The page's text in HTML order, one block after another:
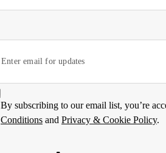
By subscribing to our email list, you’re
Conditions and Privacy & Cookie Policy.